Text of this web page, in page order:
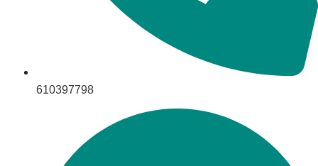
610397798